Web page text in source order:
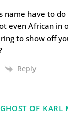
name have to
even African in
to show off
Reply
OF KARL